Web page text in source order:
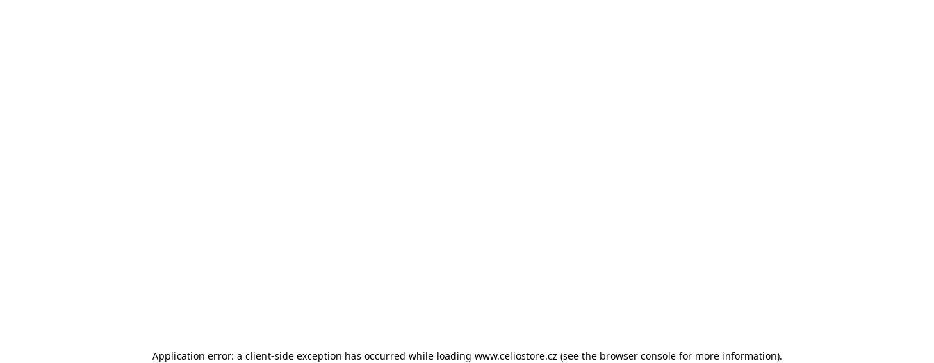
Application error: a client-side exception has occurred while loading www.celiostore.cz (see the browser console for more information).